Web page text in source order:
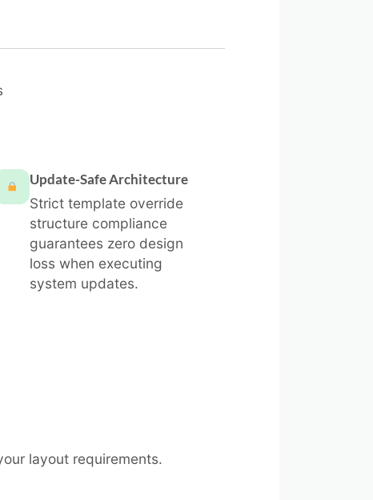
Update-Safe Architecture
Strict template override
structure compliance
guarantees zero design
loss when executing
system updates.
layout requirements.